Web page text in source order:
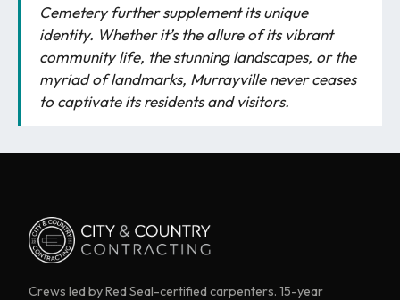
Cemetery further supplement its unique
identity. Whether it’s the allure of its vibrant
community life, the stunning landscapes, or the
myriad of landmarks, Murrayville never ceases
to captivate its residents and visitors.
Crews led by Red Seal-certified carpenters. 15-year